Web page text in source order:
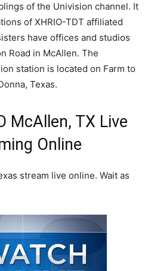
of the Univision channel. It
of XHRIO-TDT affiliated
have offices and studios
Road in McAllen. The
station is located on Farm to
Texas.
McAllen, TX Live
Online
stream live online. Wait as